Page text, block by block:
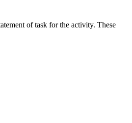
of task for the activity. These